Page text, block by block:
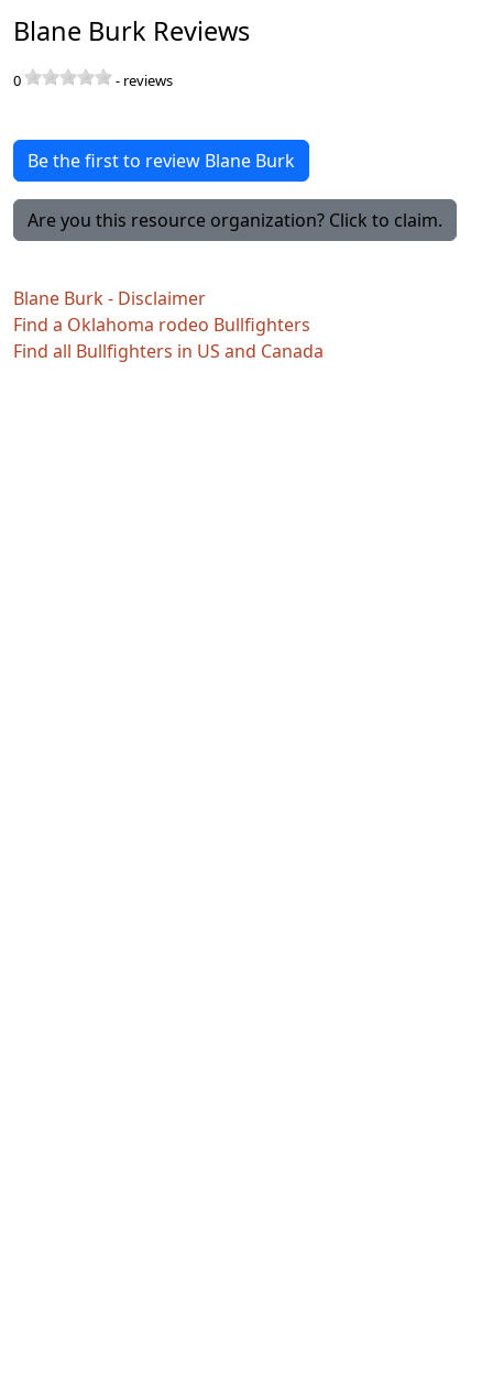
Blane Burk Reviews
0 - reviews
Be the first to review Blane Burk
Are you this resource organization? Click to claim.
Blane Burk - Disclaimer
Find a Oklahoma rodeo Bullfighters
Find all Bullfighters in US and Canada